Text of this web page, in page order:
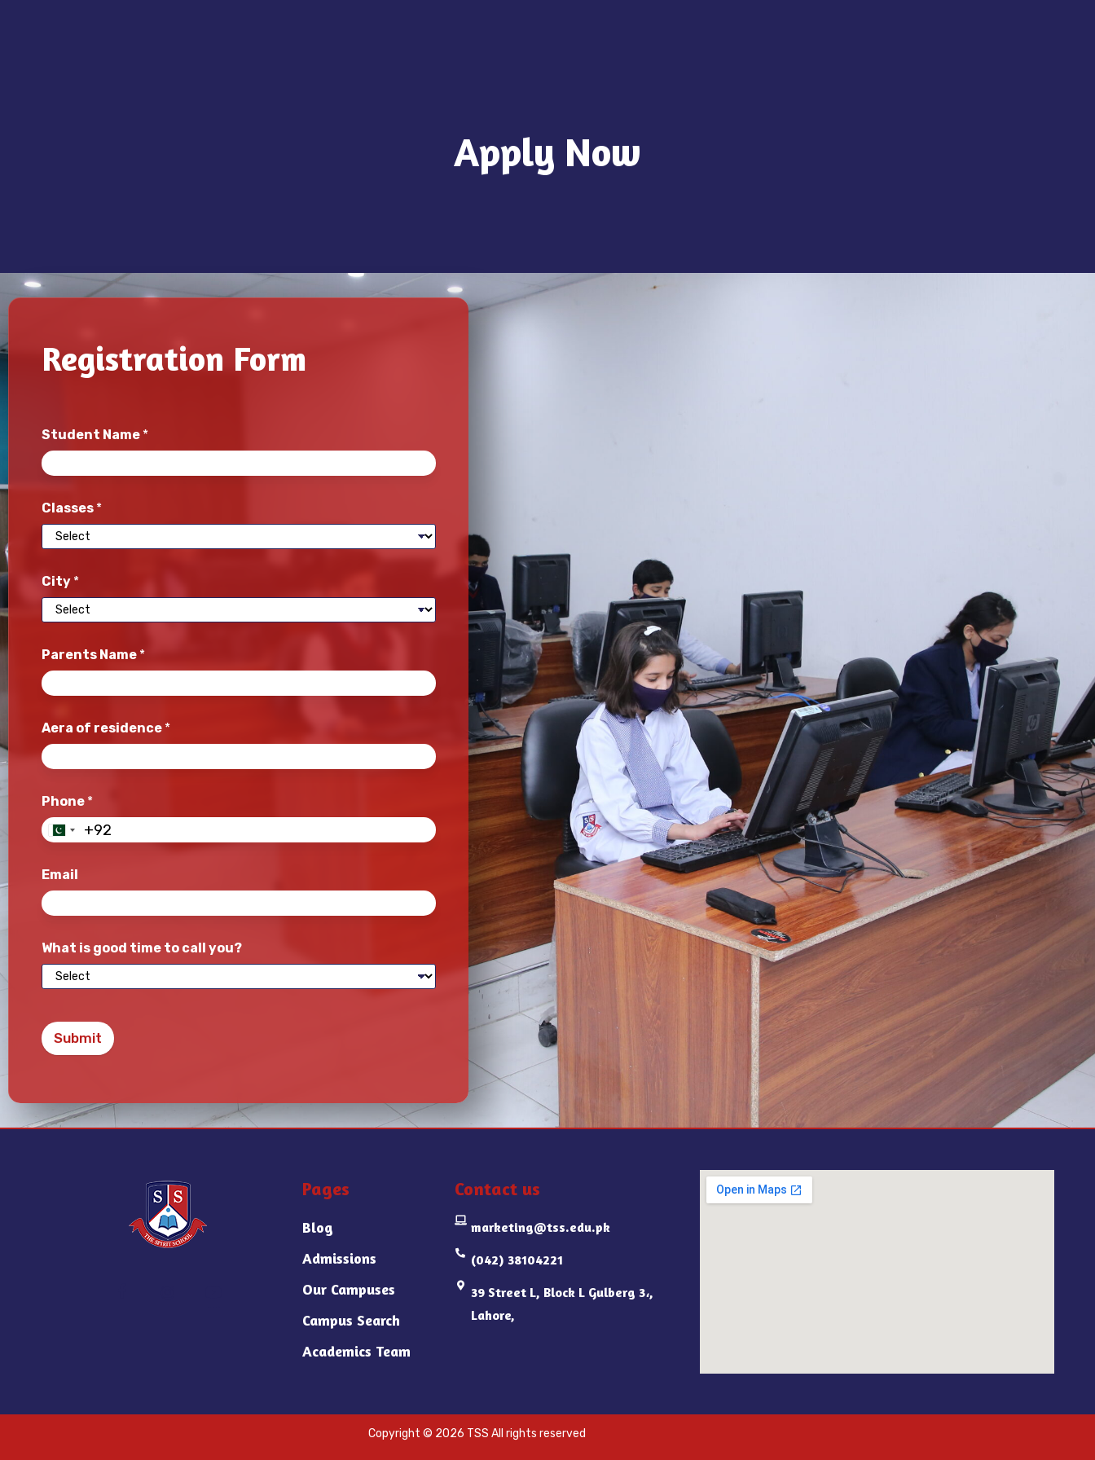
Apply Now
Registration Form
Student Name *
Classes *
City *
Parents Name *
Aera of residence *
Phone *
Email
What is good time to call you?
Submit
Pages
Blog
Admissions
Our Campuses
Campus Search
Academics Team
Contact us
marketing@tss.edu.pk
(042) 38104221
39 Street L, Block L Gulberg 3،,
Lahore,
Copyright © 2026 TSS All rights reserved